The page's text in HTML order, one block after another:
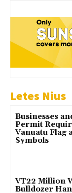
Letes Nius
Businesses
Permit
Vanuatu Flag
Symbols
VT22 Million
Bulldozer